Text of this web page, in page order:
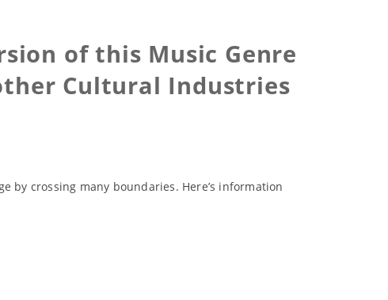
of this Music Genre
Cultural Industries
by crossing many boundaries. Here’s information